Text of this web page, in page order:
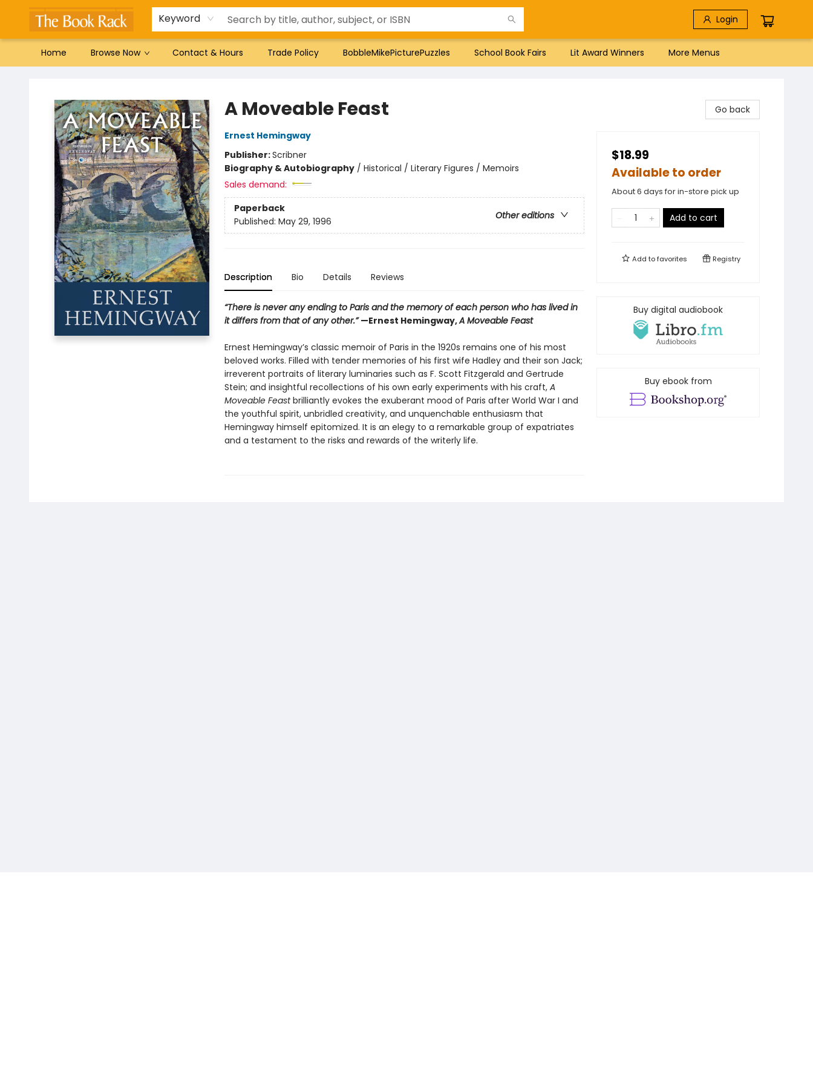
Keyword Login
Home Browse Now Contact & Hours Trade Policy BobbleMikePicturePuzzles School Book Fairs Lit Award Winners
Gift Cards
Favorites by genre
Local Authors
Summer Reading
More Menus
A Moveable Feast
Ernest Hemingway
Publisher:Scribner
Biography & Autobiography/ Historical / Literary Figures / Memoirs
Sales demand:
Paperback
Other editions
Published: May 29, 1996
Description Bio Details Reviews
“There is never any ending to Paris and the memory of each person who has lived in
it differs from that of any other.”—Ernest Hemingway,A Moveable Feast
Ernest Hemingway’s classic memoir of Paris in the 1920s remains one of his most
beloved works. Filled with tender memories of his first wife Hadley and their son Jack;
irreverent portraits of literary luminaries such as F. Scott Fitzgerald and Gertrude
Stein; and insightful recollections of his own early experiments with his craft, A
Moveable Feastbrilliantly evokes the exuberant mood of Paris after World War I and
the youthful spirit, unbridled creativity, and unquenchable enthusiasm that
Hemingway himself epitomized. It is an elegy to a remarkable group of expatriates
and a testament to the risks and rewards of the writerly life.
Go back
$18.99
Available to order
About 6 days for in-store pick up
Add to cart
Add tofavorites Registry
Buy digital audiobook
Buy ebook from